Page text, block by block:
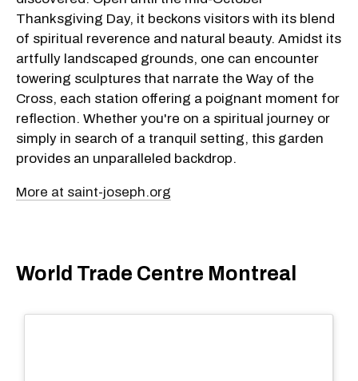
Thanksgiving Day, it beckons visitors with its blend
of spiritual reverence and natural beauty. Amidst its
artfully landscaped grounds, one can encounter
towering sculptures that narrate the Way of the
Cross, each station offering a poignant moment for
reflection. Whether you're on a spiritual journey or
simply in search of a tranquil setting, this garden
provides an unparalleled backdrop.
More at saint-joseph.org
World Trade Centre Montreal